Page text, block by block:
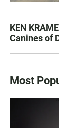
KEN
Canines of
Most